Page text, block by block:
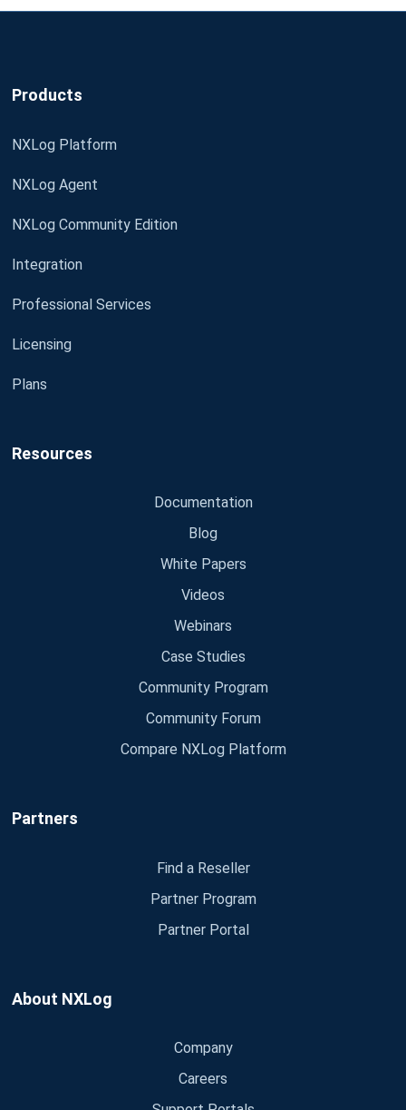
Products
NXLog Platform
NXLog Agent
NXLog Community Edition
Integration
Professional Services
Licensing
Plans
Resources
Documentation
Blog
White Papers
Videos
Webinars
Case Studies
Community Program
Community Forum
Compare NXLog Platform
Partners
Find a Reseller
Partner Program
Partner Portal
About NXLog
Company
Careers